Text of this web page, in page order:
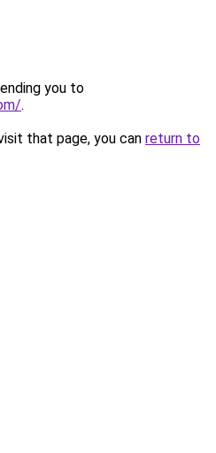
you to
.
that page, you can return to